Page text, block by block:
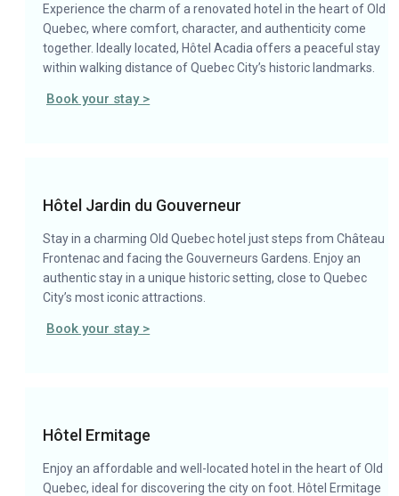
Experience the charm of a renovated hotel in the heart of Old
Quebec, where comfort, character, and authenticity come
together. Ideally located, Hôtel Acadia offers a peaceful stay
within walking distance of Quebec City’s historic landmarks.
Book your stay >
Hôtel Jardin du Gouverneur
Stay in a charming Old Quebec hotel just steps from Château
Frontenac and facing the Gouverneurs Gardens. Enjoy an
authentic stay in a unique historic setting, close to Quebec
City’s most iconic attractions.
Book your stay >
Hôtel Ermitage
Enjoy an affordable and well-located hotel in the heart of Old
Quebec, ideal for discovering the city on foot. Hôtel Ermitage